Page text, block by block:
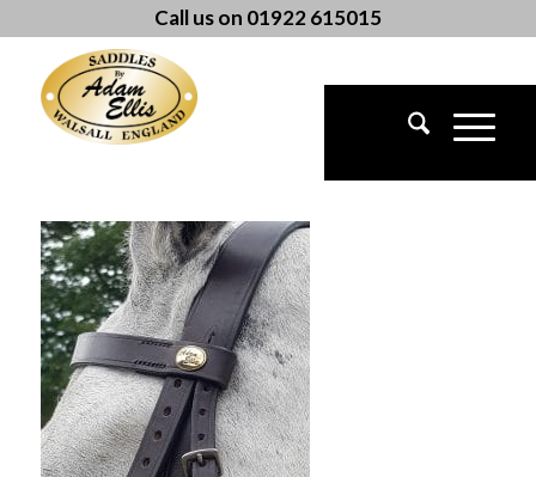
Call us on 01922 615015